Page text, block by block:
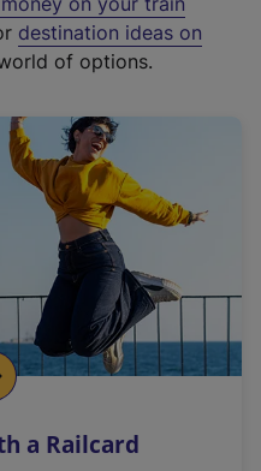
destination ideas on
of options.
a Railcard